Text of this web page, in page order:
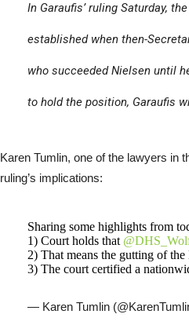
In Garaufis’ ruling Saturday,
established when then-
who succeeded Nielsen until
to hold the position, Garaufis
Karen Tumlin, one of the lawyers in
ruling’s implications:
Sharing some highlights from
1) Court holds that
2) That means the gutting of
3) The court certified a
— Karen Tumlin